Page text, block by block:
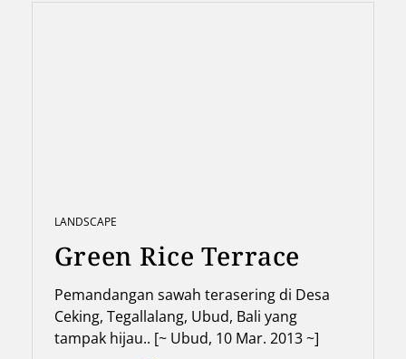
LANDSCAPE
Green Rice Terrace
Pemandangan sawah terasering di Desa
Ceking, Tegallalang, Ubud, Bali yang
tampak hijau.. [~ Ubud, 10 Mar. 2013 ~]